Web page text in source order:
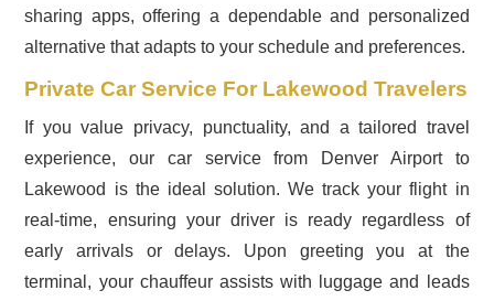
sharing apps, offering a dependable and personalized
alternative that adapts to your schedule and preferences.
Private Car Service For Lakewood Travelers
If you value privacy, punctuality, and a tailored travel
experience, our car service from Denver Airport to
Lakewood is the ideal solution. We track your flight in
real-time, ensuring your driver is ready regardless of
early arrivals or delays. Upon greeting you at the
terminal, your chauffeur assists with luggage and leads